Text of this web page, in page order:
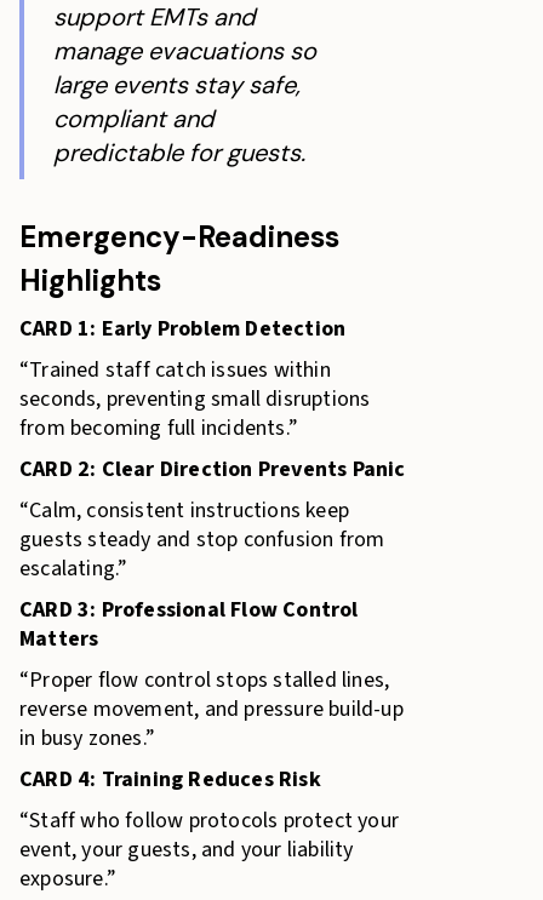
support EMTs and
manage evacuations so
large events stay safe,
compliant and
predictable for guests.
Emergency-Readiness
Highlights
CARD 1: Early Problem Detection
“Trained staff catch issues within
seconds, preventing small disruptions
from becoming full incidents.”
CARD 2: Clear Direction Prevents Panic
“Calm, consistent instructions keep
guests steady and stop confusion from
escalating.”
CARD 3: Professional Flow Control
Matters
“Proper flow control stops stalled lines,
reverse movement, and pressure build-up
in busy zones.”
CARD 4: Training Reduces Risk
“Staff who follow protocols protect your
event, your guests, and your liability
exposure.”